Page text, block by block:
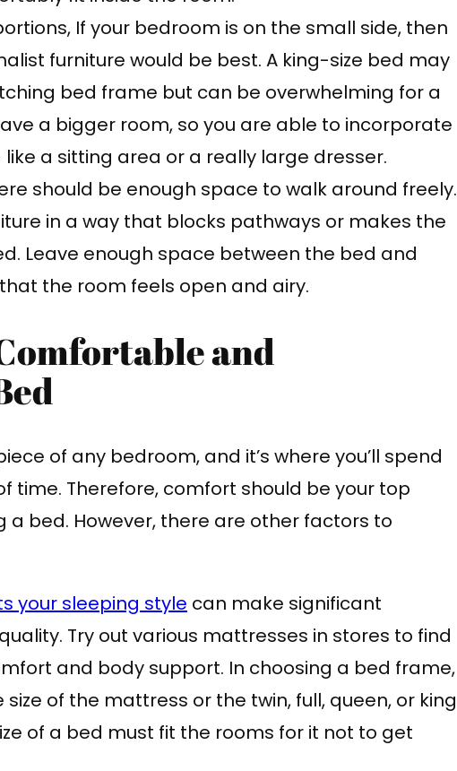
If your bedroom is on the small side, then
furniture would be best. A king-size bed may
bed frame but can be overwhelming for a
a bigger room, so you are able to incorporate
a sitting area or a really large dresser.
should be enough space to walk around freely.
in a way that blocks pathways or makes the
Leave enough space between the bed and
the room feels open and airy.
and
of any bedroom, and it’s where you’ll spend
time. Therefore, comfort should be your top
a bed. However, there are other factors to
your sleeping style can make significant
Try out various mattresses in stores to find
and body support. In choosing a bed frame,
of the mattress or the twin, full, queen, or king
of a bed must fit the rooms for it not to get